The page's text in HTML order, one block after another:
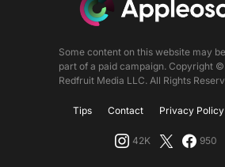
Some content on this website may
part of a paid campaign. Copyright
Redfruit Media LLC. All Rights
Tips Contact Privacy Policy
42K 950